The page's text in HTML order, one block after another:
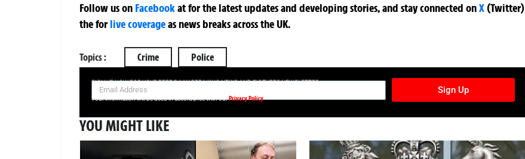
Follow us on Facebookatfor the latest updates and developing stories, and stay connected onX (Twitter)
theforlive coverageas news breaks across the UK.
Topics : Crime Police
SIGN UP NOW FOR YOUR FREE DAILY BREAKING NEWS AND PICTURES NEWSLETTER
Sign Up
Your information will be used in accordance with ourPrivacy Policy
YOU MIGHT LIKE